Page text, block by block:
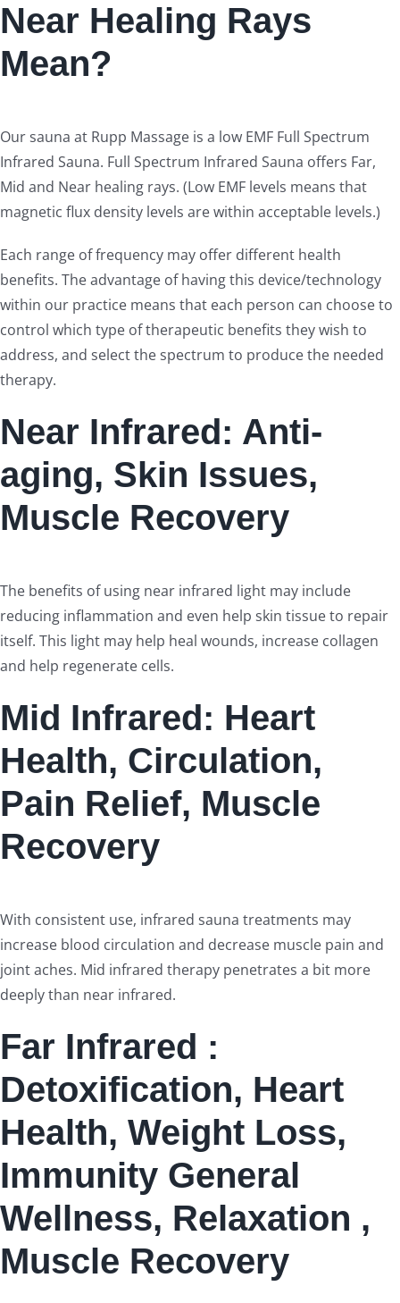
Near Healing Rays
Mean?
Our sauna at Rupp Massage is a low EMF Full Spectrum
Infrared Sauna. Full Spectrum Infrared Sauna offers Far,
Mid and Near healing rays. (Low EMF levels means that
magnetic flux density levels are within acceptable levels.)
Each range of frequency may offer different health
benefits. The advantage of having this device/technology
within our practice means that each person can choose to
control which type of therapeutic benefits they wish to
address, and select the spectrum to produce the needed
therapy.
Near Infrared: Anti-
aging, Skin Issues,
Muscle Recovery
The benefits of using near infrared light may include
reducing inflammation and even help skin tissue to repair
itself. This light may help heal wounds, increase collagen
and help regenerate cells.
Mid Infrared: Heart
Health, Circulation,
Pain Relief, Muscle
Recovery
With consistent use, infrared sauna treatments may
increase blood circulation and decrease muscle pain and
joint aches. Mid infrared therapy penetrates a bit more
deeply than near infrared.
Far Infrared :
Detoxification, Heart
Health, Weight Loss,
Immunity General
Wellness, Relaxation ,
Muscle Recovery